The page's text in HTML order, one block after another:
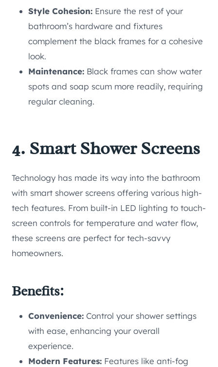
Style Cohesion: Ensure the rest of your
bathroom’s hardware and fixtures
complement the black frames for a cohesive
look.
Maintenance: Black frames can show water
spots and soap scum more readily, requiring
regular cleaning.
4. Smart Shower Screens
Technology has made its way into the bathroom
with smart shower screens offering various high-
tech features. From built-in LED lighting to touch-
screen controls for temperature and water flow,
these screens are perfect for tech-savvy
homeowners.
Benefits:
Convenience: Control your shower settings
with ease, enhancing your overall
experience.
Modern Features: Features like anti-fog